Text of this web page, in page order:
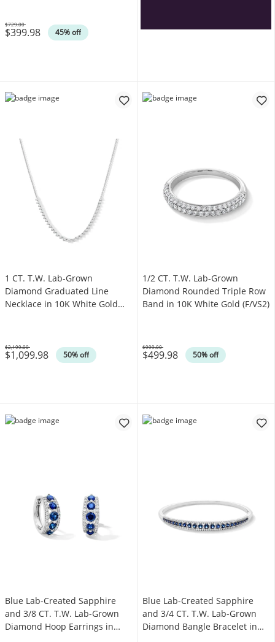
$399.98 45% off
Was
$729.00
1 CT. T.W. Lab-Grown
Diamond Graduated Line
Necklace in 10K White Gold
$1,099.98 50% off
Was
$2,199.00
1/2 CT. T.W. Lab-Grown
Diamond Rounded Triple Row
Band in 10K White Gold (F/VS2)
$499.98 50% off
Was
$999.00
Blue Lab-Created Sapphire
and 3/8 CT. T.W. Lab-Grown
Diamond Hoop Earrings in
Blue Lab-Created Sapphire
and 3/4 CT. T.W. Lab-Grown
Diamond Bangle Bracelet in